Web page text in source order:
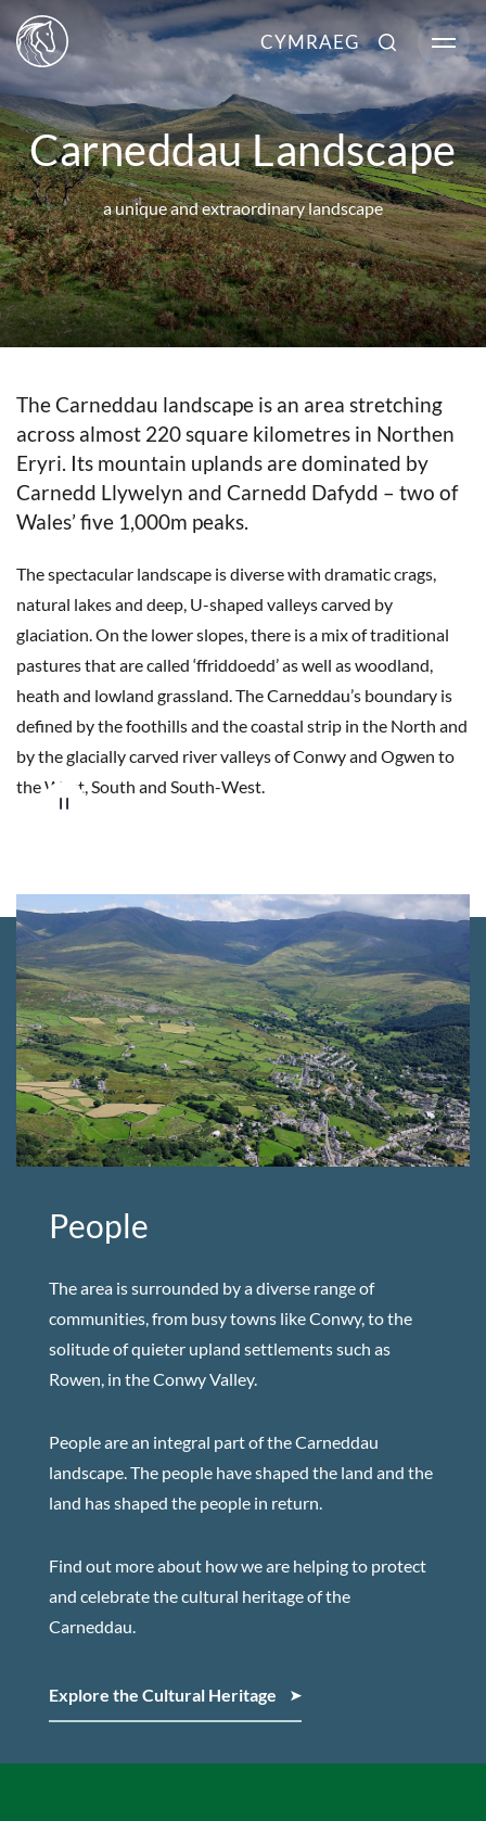
CYMRAEG
Carneddau Landscape
a unique and extraordinary landscape
The Carneddau landscape is an area stretching
across almost 220 square kilometres in Northen
Eryri. Its mountain uplands are dominated by
Carnedd Llywelyn and Carnedd Dafydd – two of
Wales’ five 1,000m peaks.
The spectacular landscape is diverse with dramatic crags,
natural lakes and deep, U-shaped valleys carved by
glaciation. On the lower slopes, there is a mix of traditional
pastures that are called ‘ffriddoedd’ as well as woodland,
heath and lowland grassland.The Carneddau’s boundary is
defined by the foothills and the coastal strip in the North and
by the glacially carved river valleys of Conwy and Ogwen to
the West, South and South-West.
People
The area is surrounded by a diverse range of
communities, from busy towns like Conwy, to the
solitude of quieter upland settlements such as
Rowen, in the Conwy Valley.
People are an integral part of the Carneddau
landscape. The people have shaped the land and the
land has shaped the people in return.
Find out more about how we are helping to protect
and celebrate the cultural heritage of the
Carneddau.
Explore the Cultural Heritage